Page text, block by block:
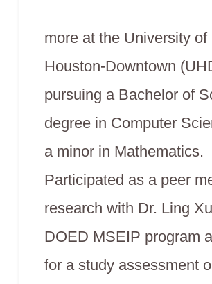
more at the University of
Houston-Downtown
pursuing a Bachelor of
degree in Computer
a minor in Mathematics.
Participated as a peer
research with Dr. Ling
DOED MSEIP program
for a study assessment